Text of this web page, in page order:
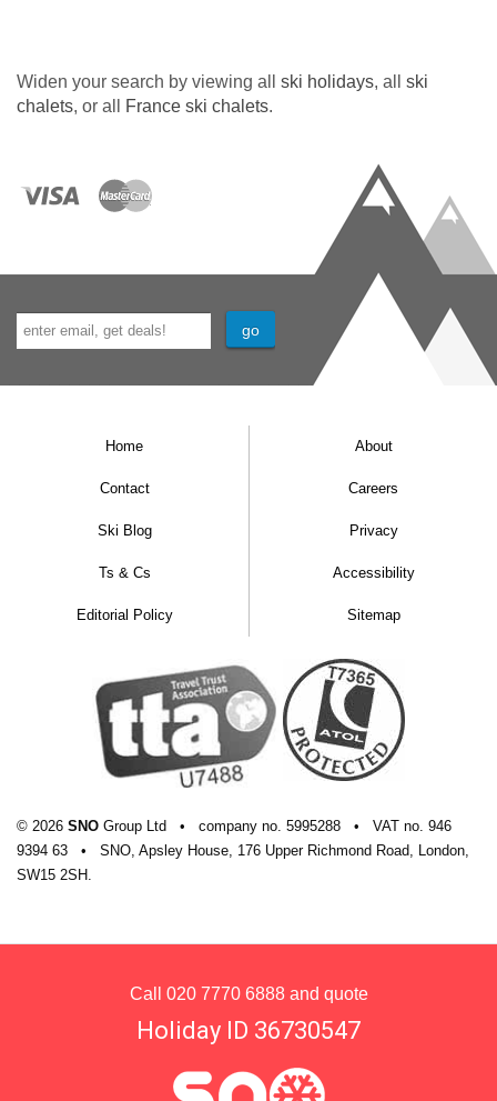
Widen your search by viewing all ski holidays, all ski
chalets, or all France ski chalets.
Home About
Contact Careers
Ski Blog Privacy
Ts & Cs Accessibility
Editorial Policy Sitemap
© 2026 SNO Group Ltd • company no. 5995288 • VAT no. 946
9394 63
•
SNO, Apsley House, 176 Upper Richmond Road, London,
SW15 2SH.
Call 020 7770 6888and quote
Holiday ID 36730547